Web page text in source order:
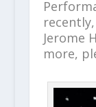
Jerome
more,